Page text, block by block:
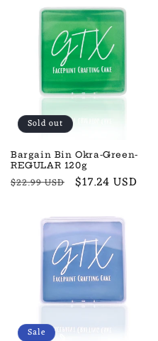
Sold out
Bargain Bin Okra-Green-
REGULAR 120g
Regular
$22.99 USD
Sale
$17.24 USD
Sale